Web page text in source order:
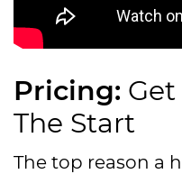
Pricing:
The Start
The top reason a